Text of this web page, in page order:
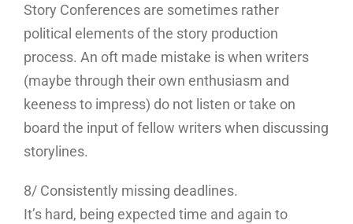
Story Conferences are sometimes rather
political elements of the story production
process. An oft made mistake is when writers
(maybe through their own enthusiasm and
keeness to impress) do not listen or take on
board the input of fellow writers when discussing
storylines.
8/ Consistently missing deadlines.
It’s hard, being expected time and again to